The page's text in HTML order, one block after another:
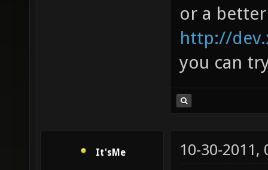
or a
http://
you can
It'sMe 10-30-2011,